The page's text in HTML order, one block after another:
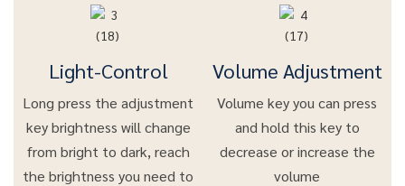
Light-Control
Long press the adjustment
key brightness will change
from bright to dark, reach
the brightness you need to
Volume Adjustment
Volume key you can press
and hold this key to
decrease or increase the
volume